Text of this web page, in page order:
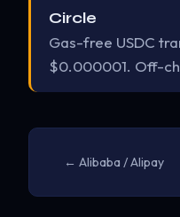
Circle
Gas-free USDC
$0.000001. Off-
← Alibaba / Alipay